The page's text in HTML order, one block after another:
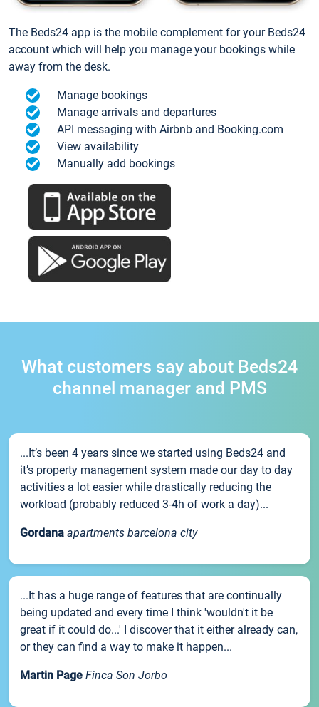
The Beds24 app is the mobile complement for your Beds24
account which will help you manage your bookings while
away from the desk.
Manage bookings
Manage arrivals and departures
API messaging with Airbnb and Booking.com
View availability
Manually add bookings
What customers say about Beds24
channel manager and PMS
...It’s been 4 years since we started using Beds24 and
it’s property management system made our day to day
activities a lot easier while drastically reducing the
workload (probably reduced 3-4h of work a day)...
Gordana apartments barcelona city
...It has a huge range of features that are continually
being updated and every time I think 'wouldn't it be
great if it could do...' I discover that it either already can,
or they can find a way to make it happen...
Martin Page Finca Son Jorbo